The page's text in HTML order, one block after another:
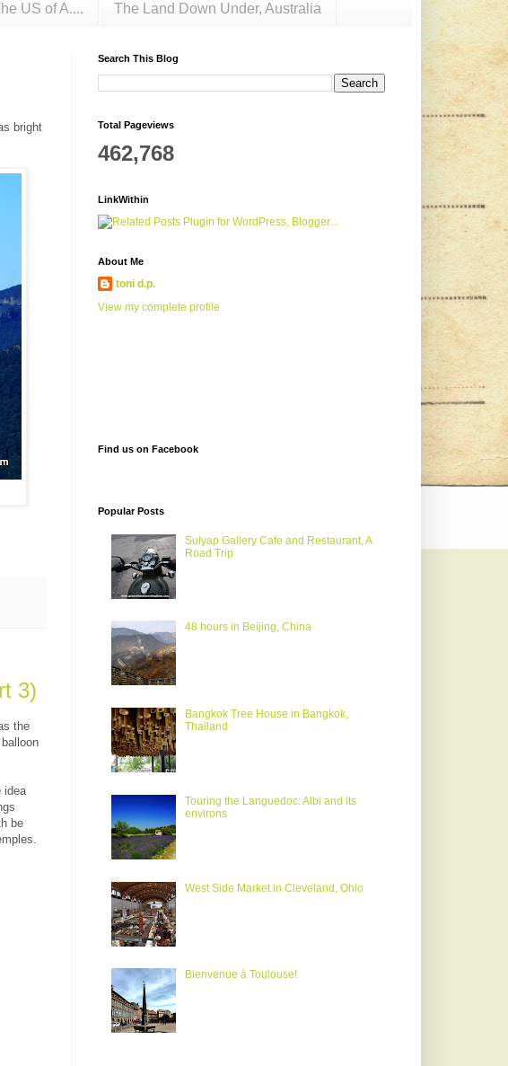
US of A.... The Land Down Under, Australia
bright
3)
the
idea
be
Search This Blog
Total Pageviews
462,768
LinkWithin
About Me
toni d.p.
View my complete profile
Find us on Facebook
Popular Posts
Sulyap Gallery Cafe and Restaurant, A
Road Trip
48 hours in Beijing, China
Bangkok Tree House in Bangkok,
Thailand
Touring the Languedoc: Albi and its
environs
West Side Market in Cleveland, Ohio
Bienvenue à Toulouse!